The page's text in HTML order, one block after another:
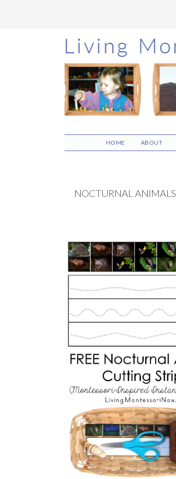
Skip
to
main
content
Skip
to
primary
sidebar
Skip
to
footer
HOME ABOUT
NOCTURNAL ANIMALS